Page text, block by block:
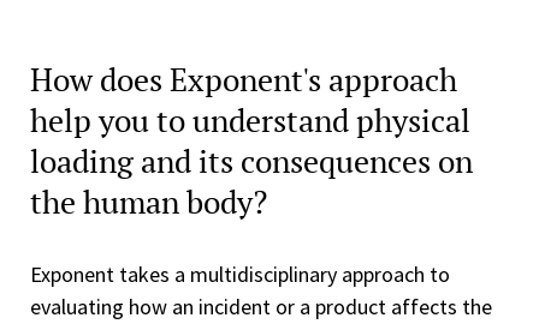
How does Exponent's approach
help you to understand physical
loading and its consequences on
the human body?
Exponent takes a multidisciplinary approach to
evaluating how an incident or a product affects the